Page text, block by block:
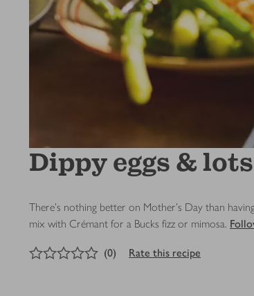
Dippy eggs &
There’s nothing better on Mother’s Day than
mix with Crémant for a Bucks fizz or mimosa.
out of 5 stars
(0) Rate this recipe